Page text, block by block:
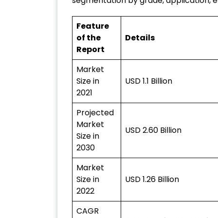
Feature
of the
Report
Details
Market
Size in
2021
USD 1.1 Billion
Projected
Market
Size in
2030
USD 2.60 Billion
Market
Size in
2022
USD 1.26 Billion
CAGR